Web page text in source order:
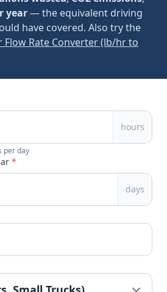
year— the equivalent driving
have covered. Also try the
Flow Rate Converter (lb/hr to
hours
per day
*
days